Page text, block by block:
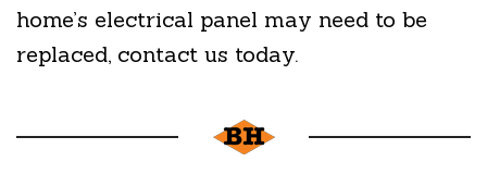
home’s electrical panel may need to be
replaced, contact us today.